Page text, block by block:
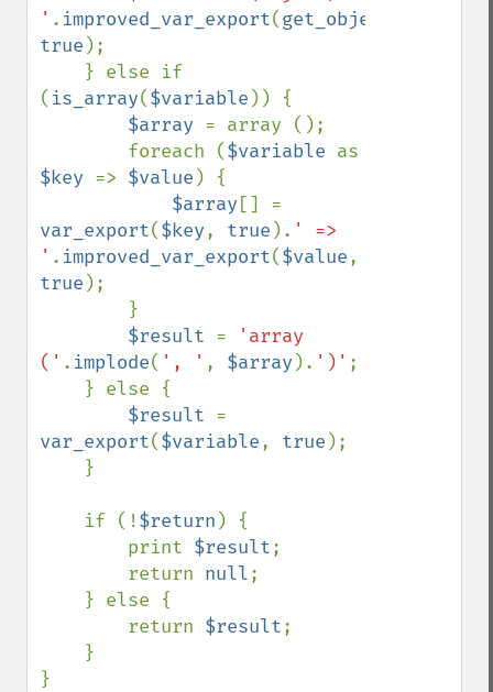
' . improved_var_export(get_object_vars
true );
( is_array($variable )) {
$array = array ();
        foreach (
$variable
$key => $value ) {
$array
var_export($key, true ). ' =>
' . improved_var_export($value
true );
$result =
'array
(' . implode( ', ' , $array ). ')' ;
$result
var_export($variable, true );
    if (!
$return ) {
        print
$result;
        return
null;
        return
$result;
}